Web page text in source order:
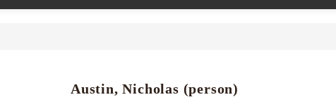
Austin, Nicholas (person)